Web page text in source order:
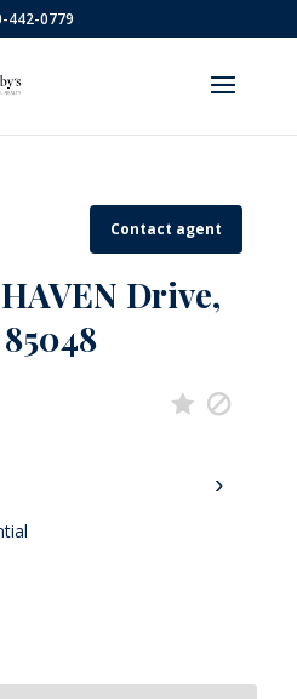
442-0779
Contact agent
Drive,
›